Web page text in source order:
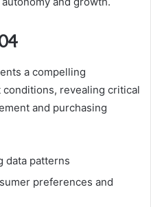
a compelling
revealing critical
and purchasing
data patterns
preferences and